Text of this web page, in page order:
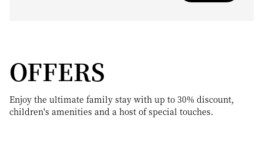
OFFERS
Enjoy the ultimate family stay with up to 30% discount,
children's amenities and a host of special touches.